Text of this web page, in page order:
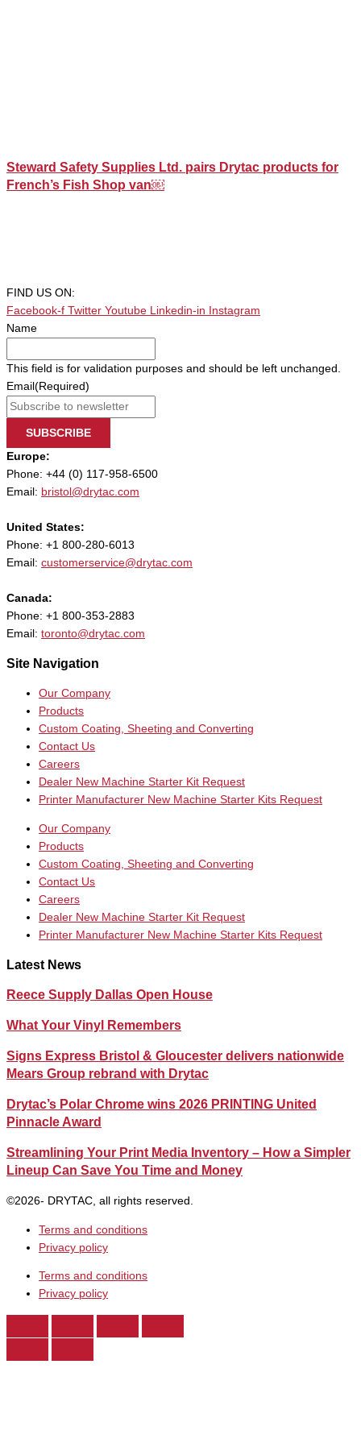
Steward Safety Supplies Ltd. pairs Drytac products for
French’s Fish Shop van￼
FIND US ON:
Facebook-f Twitter Youtube Linkedin-in
Instagram
Name
This field is for validation purposes and should be left unchanged.
Email (Required)
SUBSCRIBE
Europe:
Phone: +44 (0) 117-958-6500
Email: bristol@drytac.com
United States:
Phone: +1 800-280-6013
Email: customerservice@drytac.com
Canada:
Phone: +1 800-353-2883
Email: toronto@drytac.com
Site Navigation
Our Company
Products
Custom Coating, Sheeting and Converting
Contact Us
Careers
Dealer New Machine Starter Kit Request
Printer Manufacturer New Machine Starter Kits Request
Our Company
Products
Custom Coating, Sheeting and Converting
Contact Us
Careers
Dealer New Machine Starter Kit Request
Printer Manufacturer New Machine Starter Kits Request
Latest News
Reece Supply Dallas Open House
What Your Vinyl Remembers
Signs Express Bristol & Gloucester delivers nationwide
Mears Group rebrand with Drytac
Drytac’s Polar Chrome wins 2026 PRINTING United
Pinnacle Award
Streamlining Your Print Media Inventory – How a Simpler
Lineup Can Save You Time and Money
©2026- DRYTAC, all rights reserved.
Terms and conditions
Privacy policy
Terms and conditions
Privacy policy